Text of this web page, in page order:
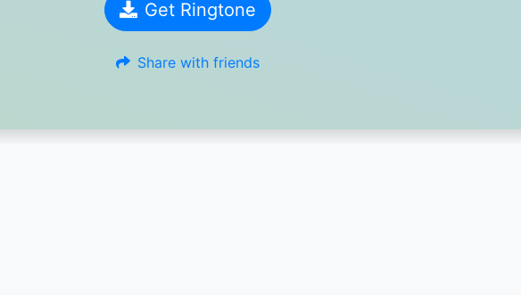
Get Ringtone
Share with friends